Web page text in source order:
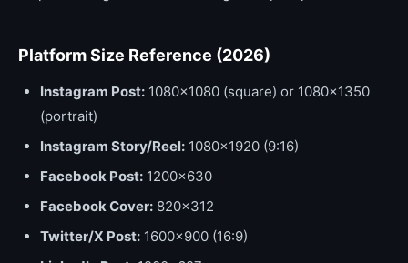
Platform Size Reference (2026)
Instagram Post: 1080x1080 (square) or 1080x1350
(portrait)
Instagram Story/Reel: 1080x1920 (9:16)
Facebook Post: 1200x630
Facebook Cover: 820x312
Twitter/X Post: 1600x900 (16:9)